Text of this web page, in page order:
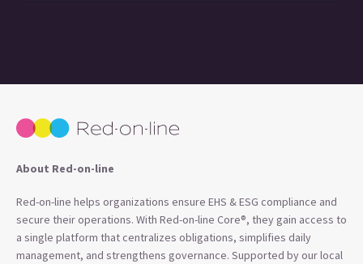
About Red-on-line
Red-on-line helps organizations ensure EHS & ESG compliance and
secure their operations. With Red-on-line Core®, they gain access to
a single platform that centralizes obligations, simplifies daily
management, and strengthens governance. Supported by our local